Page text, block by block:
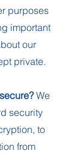
purposes
important
our
private.
We
security
to
from